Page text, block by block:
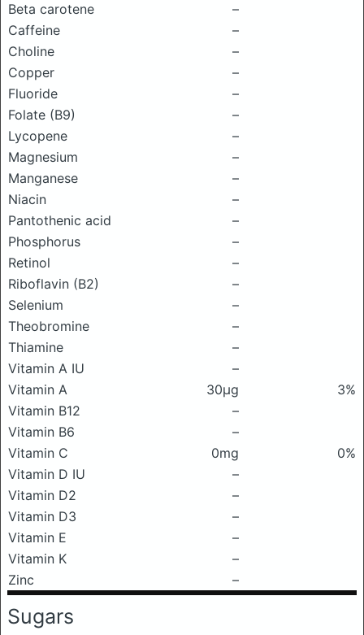
Beta carotene
–
Caffeine
–
Choline
–
Copper
–
Fluoride
–
Folate (B9)
–
Lycopene
–
Magnesium
–
Manganese
–
Niacin
–
Pantothenic acid
–
Phosphorus
–
Retinol
–
Riboflavin (B2)
–
Selenium
–
Theobromine
–
Thiamine
–
Vitamin A IU
–
Vitamin A
30μg
3%
Vitamin B12
–
Vitamin B6
–
Vitamin C
0mg
0%
Vitamin D IU
–
Vitamin D2
–
Vitamin D3
–
Vitamin E
–
Vitamin K
–
Zinc
–
Sugars